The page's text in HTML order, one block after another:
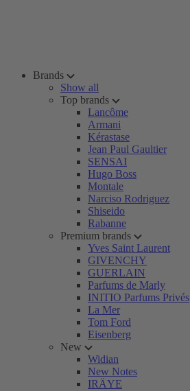
Brands
Show all
Top brands
Lancôme
Armani
Kérastase
Jean Paul Gaultier
SENSAI
Hugo Boss
Montale
Narciso Rodriguez
Shiseido
Rabanne
Premium brands
Yves Saint Laurent
GIVENCHY
GUERLAIN
Parfums de Marly
INITIO Parfums Privés
La Mer
Tom Ford
Eisenberg
New
Widian
New Notes
IRÄYE